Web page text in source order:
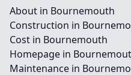
About in Bournemouth
Construction in
Cost in Bournemouth
Homepage in
Maintenance in